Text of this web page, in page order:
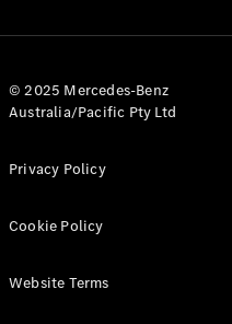
All eVito
Panel
© 2025 Mercedes-Benz
Australia/Pacific Pty Ltd
Privacy Policy
Cookie Policy
Website Terms